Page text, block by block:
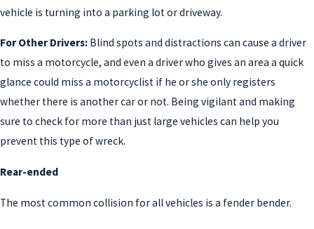
vehicle is turning into a parking lot or driveway.
For Other Drivers: Blind spots and distractions can cause a driver
to miss a motorcycle, and even a driver who gives an area a quick
glance could miss a motorcyclist if he or she only registers
whether there is another car or not. Being vigilant and making
sure to check for more than just large vehicles can help you
prevent this type of wreck.
Rear-ended
The most common collision for all vehicles is a fender bender.